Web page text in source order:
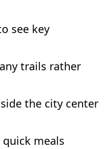
see key
trails rather
the city center
meals